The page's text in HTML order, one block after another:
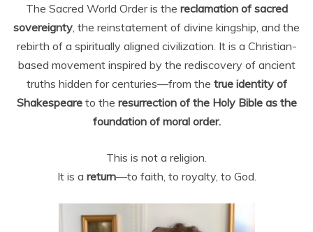
The Sacred World Order is the reclamation of sacred
sovereignty , the reinstatement of divine kingship, and the
rebirth of a spiritually aligned civilization. It is a Christian-
based movement inspired by the rediscovery of ancient
truths hidden for centuries—from the true identity of
Shakespeareto the resurrection of the Holy Bible as the
foundation of moral order.
This is not a religion.
It is a return—to faith, to royalty, to God.